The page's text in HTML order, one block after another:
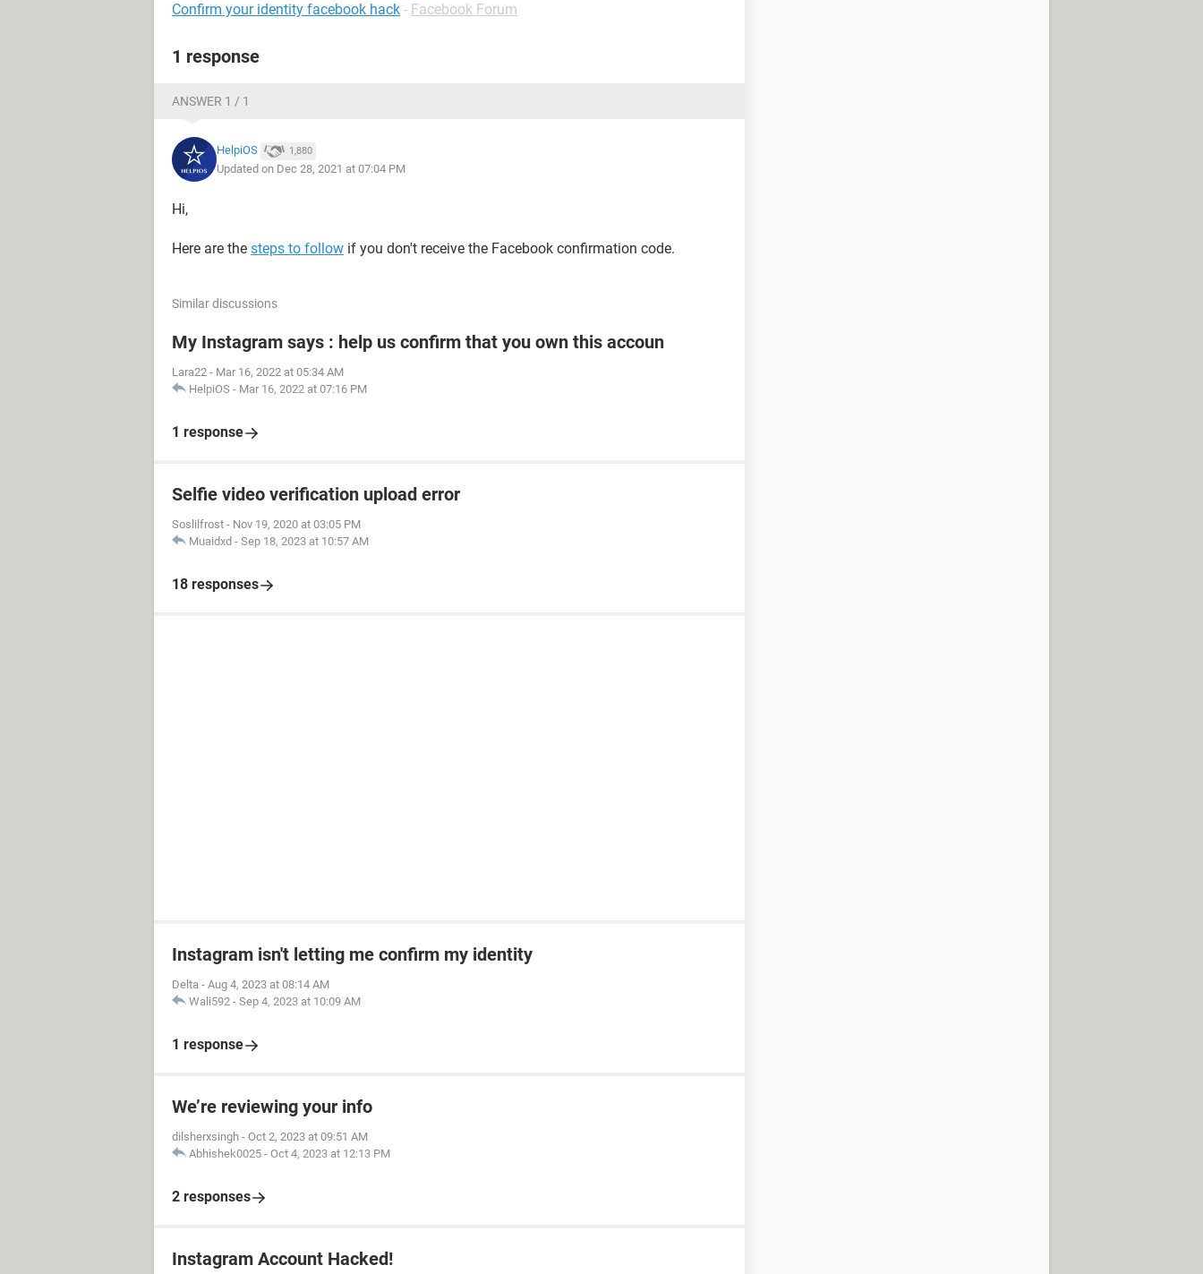
Confirm your identity facebook hack - Facebook Forum
1 response
ANSWER 1 / 1
HelpiOS 1,880
Updated on Dec 28, 2021 at 07:04 PM
Hi,
Here are the steps to follow if you don't receive the Facebook confirmation code.
Similar discussions
My Instagram says : help us confirm that you own this accoun
Lara22 - Mar 16, 2022 at 05:34 AM
HelpiOS - Mar 16, 2022 at 07:16 PM
1 response
Selfie video verification upload error
Soslilfrost - Nov 19, 2020 at 03:05 PM
Muaidxd - Sep 18, 2023 at 10:57 AM
18 responses
Instagram isn't letting me confirm my identity
Delta - Aug 4, 2023 at 08:14 AM
Wali592 - Sep 4, 2023 at 10:09 AM
1 response
We’re reviewing your info
dilsherxsingh - Oct 2, 2023 at 09:51 AM
Abhishek0025 - Oct 4, 2023 at 12:13 PM
2 responses
Instagram Account Hacked!